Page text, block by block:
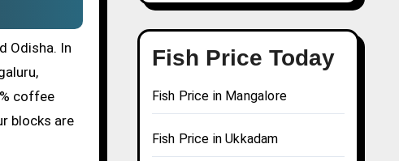
Odisha. In
coffee
blocks are
Fish Price Today
Fish Price in Mangalore
Fish Price in Ukkadam